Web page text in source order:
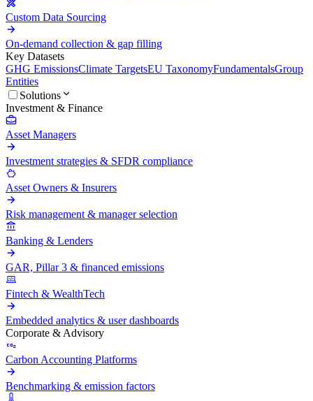
Custom Data Sourcing
On-demand collection & gap filling
Key Datasets
GHG EmissionsClimate TargetsEU TaxonomyFundamentalsGroup
Entities
Solutions
Investment & Finance
Asset Managers
Investment strategies & SFDR compliance
Asset Owners & Insurers
Risk management & manager selection
Banking & Lenders
GAR, Pillar 3 & financed emissions
Fintech & WealthTech
Embedded analytics & user dashboards
Corporate & Advisory
Carbon Accounting Platforms
Benchmarking & emission factors